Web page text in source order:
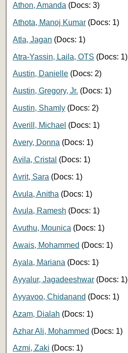
Athon, Amanda (Docs: 3)
Athota, Manoj Kumar (Docs: 1)
Atla, Jagan (Docs: 1)
Atra-Yassin, Laila, OTS (Docs: 1)
Austin, Danielle (Docs: 2)
Austin, Gregory, Jr. (Docs: 1)
Austin, Shamly (Docs: 2)
Averill, Michael (Docs: 1)
Avery, Donna (Docs: 1)
Avila, Cristal (Docs: 1)
Avrit, Sara (Docs: 1)
Avula, Anitha (Docs: 1)
Avula, Ramesh (Docs: 1)
Avuthu, Mounica (Docs: 1)
Awais, Mohammed (Docs: 1)
Ayala, Mariana (Docs: 1)
Ayyalur, Jagadeeshwar (Docs: 1)
Ayyavoo, Chidanand (Docs: 1)
Azam, Dialah (Docs: 1)
Azhar Ali, Mohammed (Docs: 1)
Azmi, Zaki (Docs: 1)